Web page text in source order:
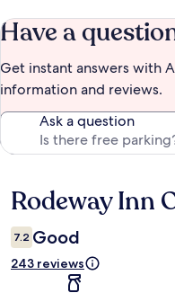
Have a
Get instant answers with
information and reviews.
Ask a question
Reviews
Rodeway Inn
7.2 Good
243 reviews